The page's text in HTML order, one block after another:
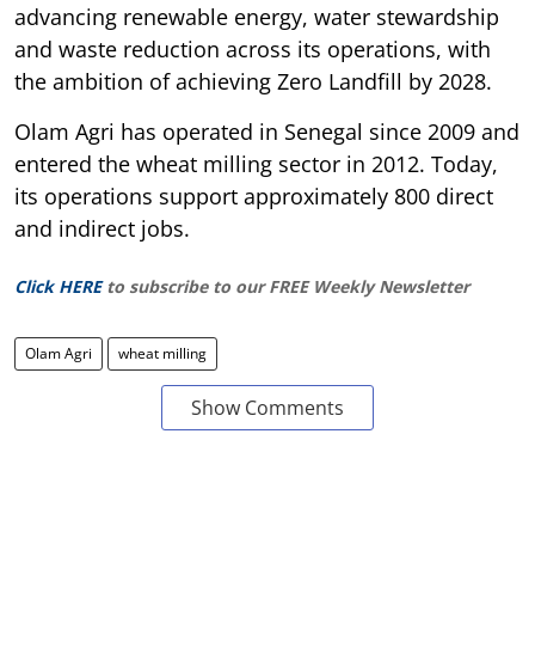
advancing renewable energy, water stewardship
and waste reduction across its operations, with
the ambition of achieving Zero Landfill by 2028.
Olam Agri has operated in Senegal since 2009 and
entered the wheat milling sector in 2012. Today,
its operations support approximately 800 direct
and indirect jobs.
Click HERE to subscribe to our FREE Weekly Newsletter
Olam Agri wheat milling
Show Comments